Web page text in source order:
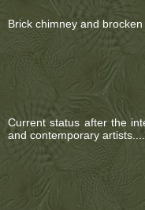
Brick chimney and
Current status after the
and contemporary artists....